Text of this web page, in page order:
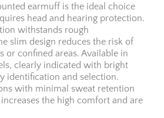
earmuff is the ideal choice
head and hearing protection.
withstands rough
slim design reduces the risk of
or confined areas. Available in
clearly indicated with bright
identifica­tion and selection.
with minimal sweat retention
the high comfort and are